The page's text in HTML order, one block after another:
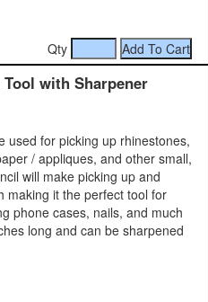
Qty
with Sharpener
used for picking up rhinestones,
/ appliques, and other small,
will make picking up and
making it the perfect tool for
phone cases, nails, and much
long and can be sharpened